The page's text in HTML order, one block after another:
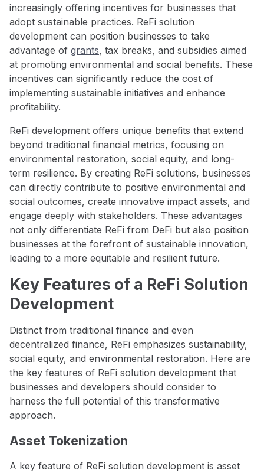
increasingly offering incentives for businesses that
adopt sustainable practices. ReFi solution
development can position businesses to take
advantage of grants, tax breaks, and subsidies aimed
at promoting environmental and social benefits. These
incentives can significantly reduce the cost of
implementing sustainable initiatives and enhance
profitability.
ReFi development offers unique benefits that extend
beyond traditional financial metrics, focusing on
environmental restoration, social equity, and long-
term resilience. By creating ReFi solutions, businesses
can directly contribute to positive environmental and
social outcomes, create innovative impact assets, and
engage deeply with stakeholders. These advantages
not only differentiate ReFi from DeFi but also position
businesses at the forefront of sustainable innovation,
leading to a more equitable and resilient future.
Key Features of a ReFi Solution
Development
Distinct from traditional finance and even
decentralized finance, ReFi emphasizes sustainability,
social equity, and environmental restoration. Here are
the key features of ReFi solution development that
businesses and developers should consider to
harness the full potential of this transformative
approach.
Asset Tokenization
A key feature of ReFi solution development is asset